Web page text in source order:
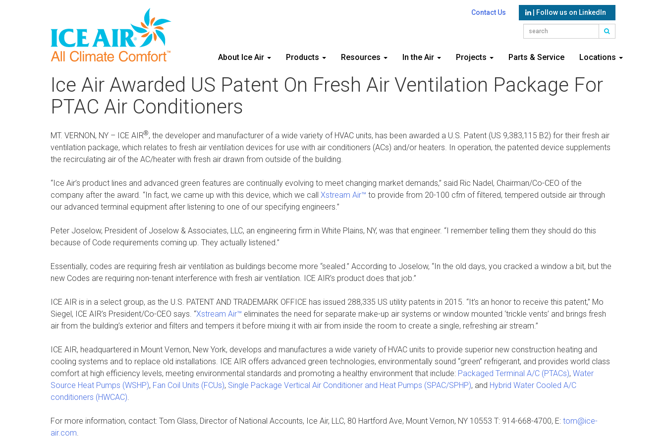
Contact Us | Follow us on LinkedIn
About Ice Air Products Resources In the Air Projects Parts & Service Locations
Ice Air Awarded US Patent On Fresh Air Ventilation Package For
PTAC Air Conditioners
MT. VERNON, NY – ICE AIR®, the developer and manufacturer of a wide variety of HVAC units, has been awarded a U.S. Patent (US 9,383,115 B2) for their fresh air
ventilation package, which relates to fresh air ventilation devices for use with air conditioners (ACs) and/or heaters. In operation, the patented device supplements
the recirculating air of the AC/heater with fresh air drawn from outside of the building.
“Ice Air’s product lines and advanced green features are continually evolving to meet changing market demands,” said Ric Nadel, Chairman/Co-CEO of the
company after the award. “In fact, we came up with this device, which we call Xstream Air™ to provide from 20-100 cfm of filtered, tempered outside air through
our advanced terminal equipment after listening to one of our specifying engineers.”
Peter Joselow, President of Joselow & Associates, LLC, an engineering firm in White Plains, NY, was that engineer. “I remember telling them they should do this
because of Code requirements coming up. They actually listened.”
Essentially, codes are requiring fresh air ventilation as buildings become more “sealed.” According to Joselow, “In the old days, you cracked a window a bit, but the
new Codes are requiring non-tenant interference with fresh air ventilation. ICE AIR’s product does that job.”
ICE AIR is in a select group, as the U.S. PATENT AND TRADEMARK OFFICE has issued 288,335 US utility patents in 2015. “It’s an honor to receive this patent,” Mo
Siegel, ICE AIR’s President/Co-CEO says. “Xstream Air™ eliminates the need for separate make-up air systems or window mounted ‘trickle vents’ and brings fresh
air from the building’s exterior and filters and tempers it before mixing it with air from inside the room to create a single, refreshing air stream.”
ICE AIR, headquartered in Mount Vernon, New York, develops and manufactures a wide variety of HVAC units to provide superior new construction heating and
cooling systems and to replace old installations. ICE AIR offers advanced green technologies, environmentally sound “green” refrigerant, and provides world class
comfort at high efficiency levels, meeting environmental standards and promoting a healthy environment that include: Packaged Terminal A/C (PTACs), Water
Source Heat Pumps (WSHP), Fan Coil Units (FCUs), Single Package Vertical Air Conditioner and Heat Pumps (SPAC/SPHP), and Hybrid Water Cooled A/C
conditioners (HWCAC).
For more information, contact: Tom Glass, Director of National Accounts, Ice Air, LLC, 80 Hartford Ave, Mount Vernon, NY 10553 T: 914-668-4700, E: tom@ice-
air.com.